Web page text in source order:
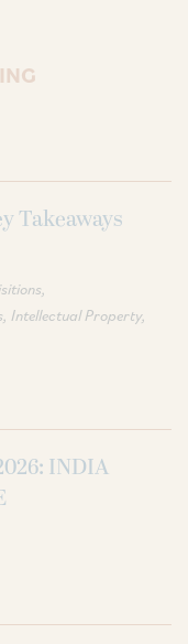
Takeaways
Intellectual Property
INDIA